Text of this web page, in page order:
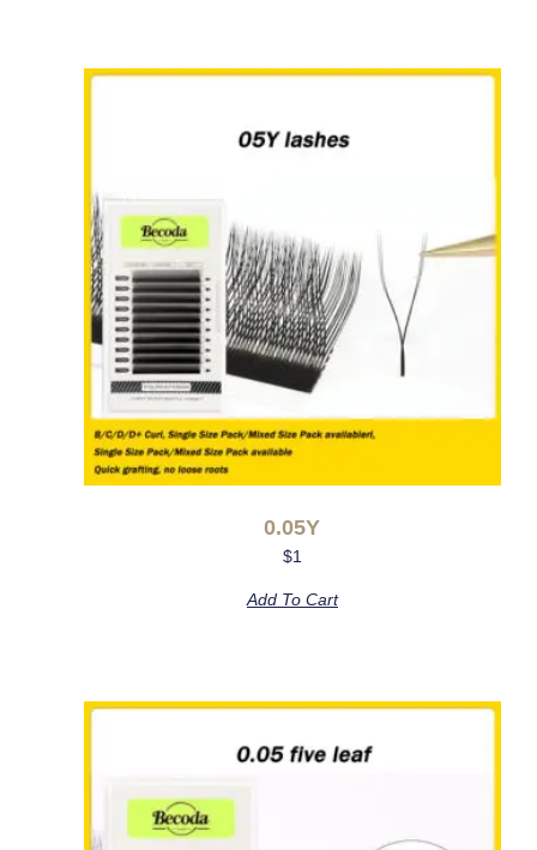
0.05Y
$1
Add To Cart